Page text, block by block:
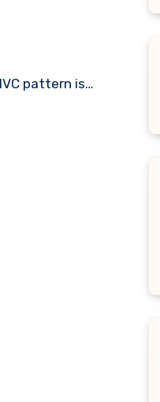
pattern is…